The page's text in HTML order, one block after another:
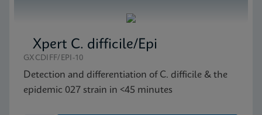
Xpert C. difficile/Epi
GXCDIFF/EPI-10
Detection and differentiation of C. difficile & the
epidemic 027 strain in <45 minutes